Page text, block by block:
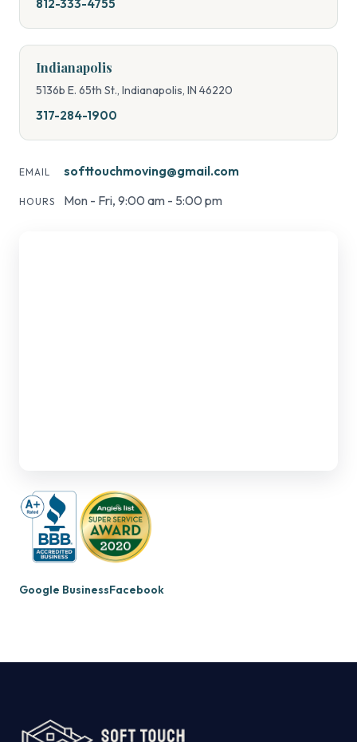
812-333-4755
Indianapolis
5136b E. 65th St., Indianapolis, IN 46220
317-284-1900
EMAIL softtouchmoving@gmail.com
HOURS Mon - Fri, 9:00 am - 5:00 pm
Google BusinessFacebook